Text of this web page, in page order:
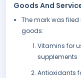
Goods And
The mark was filed
goods:
Vitamins for
supplements
Antioxidants